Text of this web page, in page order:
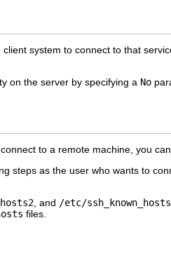
system to connect to that
on the server by specifying a No
to a remote machine, you
steps as the user who wants to
, and /etc/
files.